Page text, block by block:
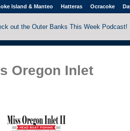
Island & Manteo Hatteras Ocracoke
out the Outer Banks This Week Podcast!
Oregon Inlet